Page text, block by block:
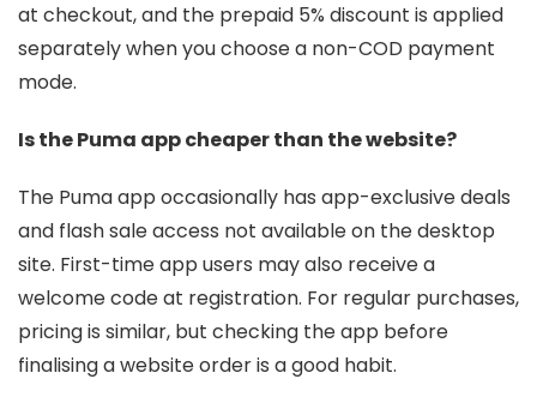
at checkout, and the prepaid 5% discount is applied
separately when you choose a non-COD payment
mode.
Is the Puma app cheaper than the website?
The Puma app occasionally has app-exclusive deals
and flash sale access not available on the desktop
site. First-time app users may also receive a
welcome code at registration. For regular purchases,
pricing is similar, but checking the app before
finalising a website order is a good habit.